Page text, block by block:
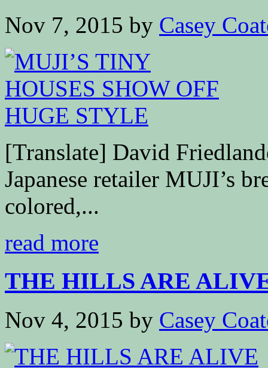
Nov 7, 2015 by Casey
[Translate] David
Japanese retailer MUJI’s
colored,...
read more
THE HILLS ARE
Nov 4, 2015 by Casey